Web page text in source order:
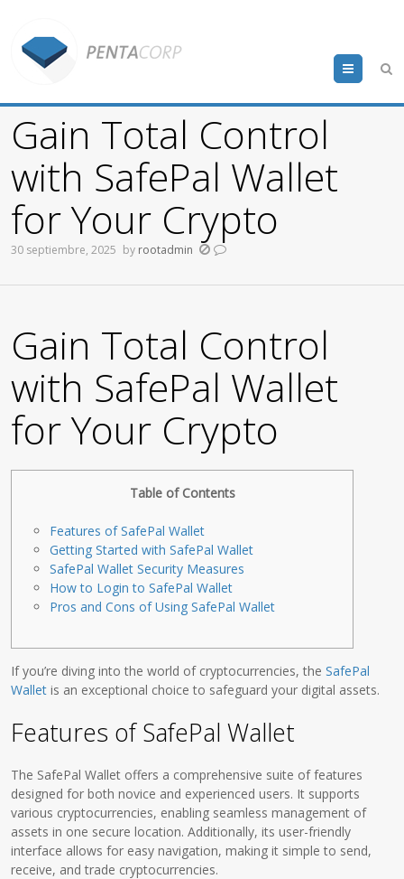
Menu
Gain Total Control
with SafePal Wallet
for Your Crypto
30 septiembre, 2025 by rootadmin
Gain Total Control
with SafePal Wallet
for Your Crypto
Table of Contents
Features of SafePal Wallet
Getting Started with SafePal Wallet
SafePal Wallet Security Measures
How to Login to SafePal Wallet
Pros and Cons of Using SafePal Wallet
If you’re diving into the world of cryptocurrencies, theSafePal
Wallet is an exceptional choice to safeguard your digital assets.
Features of SafePal Wallet
The SafePal Wallet offers a comprehensive suite of features
designed for both novice and experienced users. It supports
various cryptocurrencies, enabling seamless management of
assets in one secure location. Additionally, its user-friendly
interface allows for easy navigation, making it simple to send,
receive, and trade cryptocurrencies.